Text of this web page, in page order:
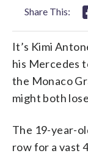
Share This:
It’s Kimi
his Mercedes
the Monaco
might both
The 19-year-
row for a vast